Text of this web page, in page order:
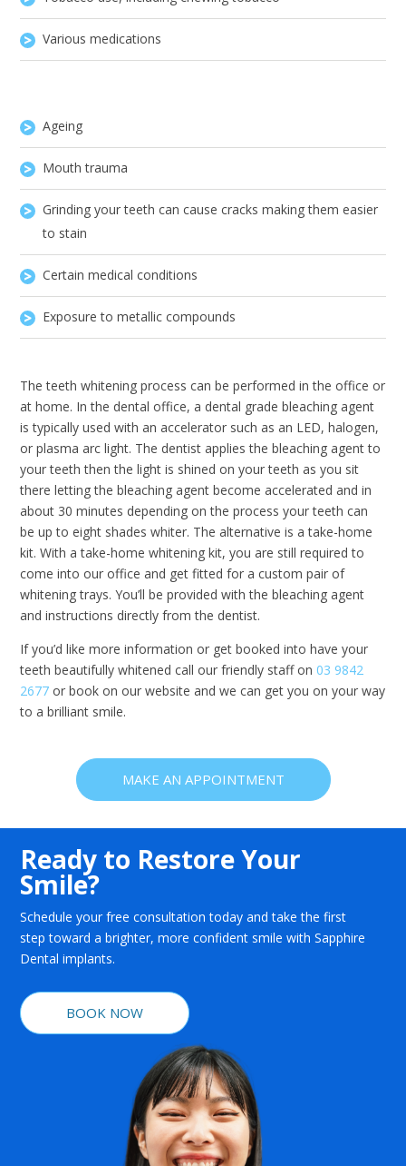
Various medications
Ageing
Mouth trauma
Grinding your teeth can cause cracks making them easier
to stain
Certain medical conditions
Exposure to metallic compounds
The teeth whitening process can be performed in the office or
at home. In the dental office, a dental grade bleaching agent
is typically used with an accelerator such as an LED, halogen,
or plasma arc light. The dentist applies the bleaching agent to
your teeth then the light is shined on your teeth as you sit
there letting the bleaching agent become accelerated and in
about 30 minutes depending on the process your teeth can
be up to eight shades whiter. The alternative is a take-home
kit. With a take-home whitening kit, you are still required to
come into our office and get fitted for a custom pair of
whitening trays. You’ll be provided with the bleaching agent
and instructions directly from the dentist.
If you’d like more information or get booked into have your
teeth beautifully whitened call our friendly staff on 03 9842
2677 or book on our website and we can get you on your way
to a brilliant smile.
MAKE AN APPOINTMENT
Ready to Restore Your
Smile?
Schedule your free consultation today and take the first
step toward a brighter, more confident smile with Sapphire
Dental implants.
BOOK NOW